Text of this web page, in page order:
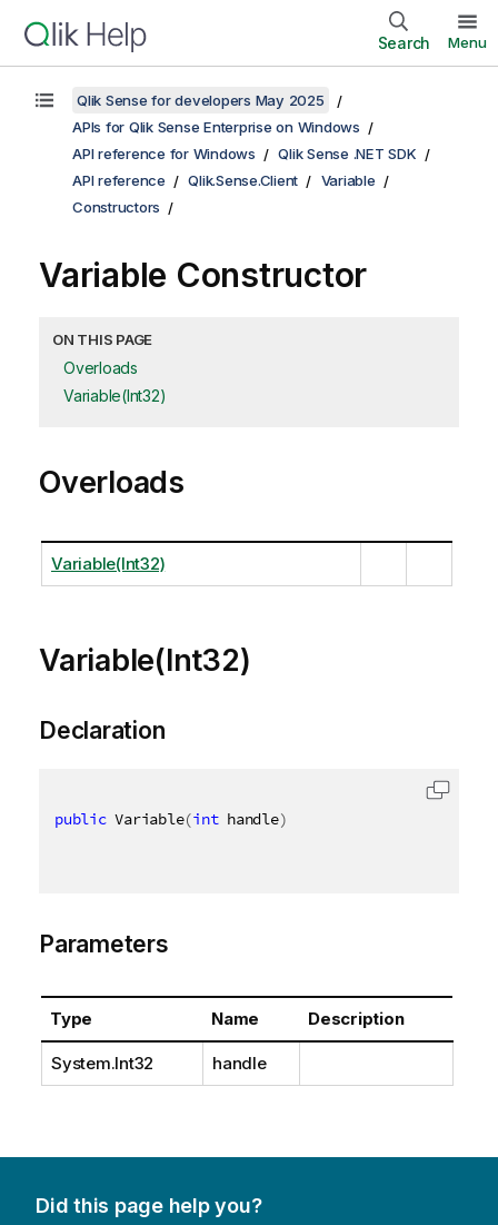
Search Menu
Qlik Sense for developers May 2025
APIs for Qlik Sense Enterprise on Windows
API reference for Windows
Qlik Sense .NET SDK
API reference
Qlik.Sense.Client
Variable
Constructors
Variable Constructor
ON THIS PAGE
Overloads
Variable(Int32)
Overloads
Variable(Int32)
Variable(Int32)
Declaration
public Variable(int handle)
Parameters
Type Name Description
System.Int32 handle
Did this page help you?